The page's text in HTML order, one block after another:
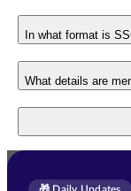
In what format is
What details are
🎁 Daily Updates